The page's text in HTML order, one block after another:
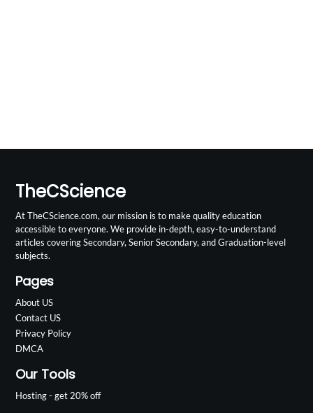
TheCScience
At TheCScience.com, our mission is to make quality education
accessible to everyone. We provide in-depth, easy-to-understand
articles covering Secondary, Senior Secondary, and Graduation-level
subjects.
Pages
About US
Contact US
Privacy Policy
DMCA
Our Tools
Hosting - get 20% off